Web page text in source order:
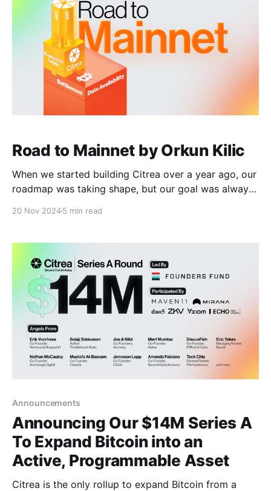
Road to Mainnet by Orkun Kilic
When we started building Citrea over a year ago, our
roadmap was taking shape, but our goal was always
20 Nov 20245 min read
Announcements
Announcing Our $14M Series A
To Expand Bitcoin into an
Active, Programmable Asset
Citrea is the only rollup to expand Bitcoin from a